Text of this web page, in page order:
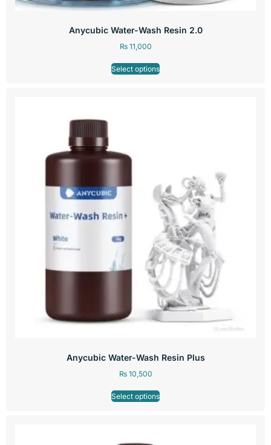
Anycubic Water-Wash Resin 2.0
₨11,000
Select options
Anycubic Water-Wash Resin Plus
₨10,500
Select options